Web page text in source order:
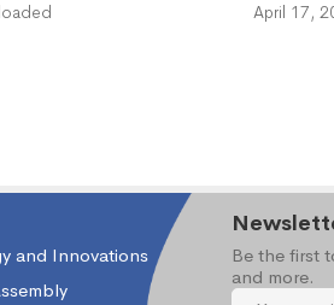
April 17,
and Innovations
Be the first
and more.